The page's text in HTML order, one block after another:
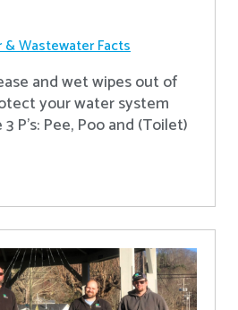
& Wastewater Facts
and wet wipes out of
your water system
P's: Pee, Poo and (Toilet)